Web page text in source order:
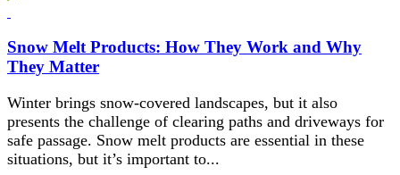
Snow Melt Products: How They Work and Why
They Matter
Winter brings snow-covered landscapes, but it also
presents the challenge of clearing paths and driveways for
safe passage. Snow melt products are essential in these
situations, but it’s important to...